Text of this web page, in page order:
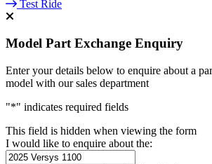
Test Ride
Model Part Exchange Enquiry
Enter your details below to enquire about a
model with our sales department
"*" indicates required fields
This field is hidden when viewing the form
I would like to enquire about the: